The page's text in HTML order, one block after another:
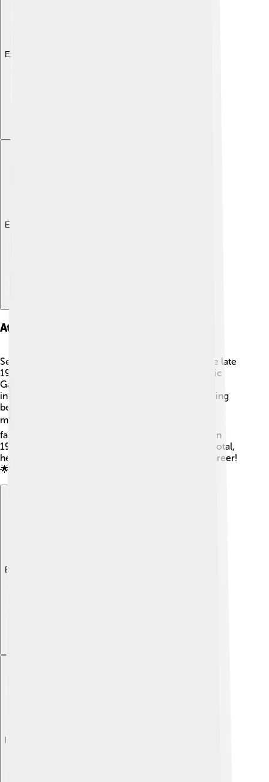
Explore with ChatDino
Explore with ChatDino
Athletic Career
Sebastian Coe became a professional runner in the late
1970s. He competed in the 1980 and 1984 Olympic
Games and won gold medals in both years! 🥇His
incredible speed earned him many records, including
being the first man to run 1,000 meters in under 2
minutes and 12 seconds. 🕒Coe was known for his
fantastic technique and determination. He retired in
1990 but his records still inspire athletes today. In total,
he set over 12 world records during his running career!
🌟
Explore with ChatDino